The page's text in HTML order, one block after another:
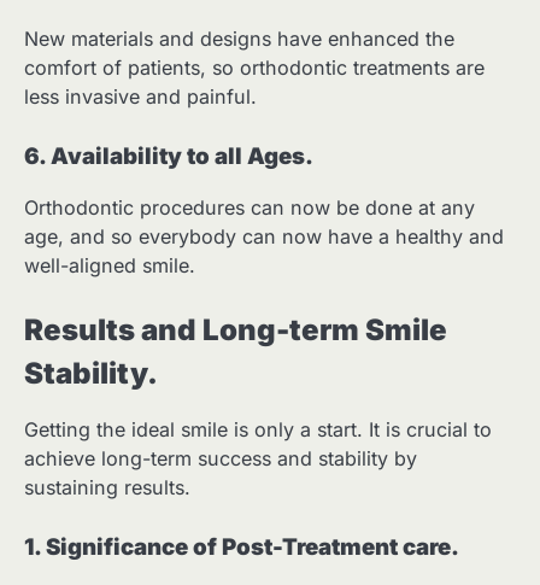
New materials and designs have enhanced the
comfort of patients, so orthodontic treatments are
less invasive and painful.
6. Availability to all Ages.
Orthodontic procedures can now be done at any
age, and so everybody can now have a healthy and
well-aligned smile.
Results and Long-term Smile
Stability.
Getting the ideal smile is only a start. It is crucial to
achieve long-term success and stability by
sustaining results.
1. Significance of Post-Treatment care.